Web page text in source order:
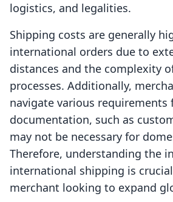
logistics, and legalities.
Shipping costs are generally
international orders due to
distances and the complexity
processes. Additionally,
navigate various requirements
documentation, such as
may not be necessary for
Therefore, understanding the
international shipping is
merchant looking to expand